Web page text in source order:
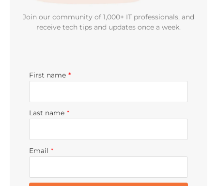
Join our community of 1,000+ IT professionals, and
receive tech tips and updates once a week.
First name *
Last name *
Email *